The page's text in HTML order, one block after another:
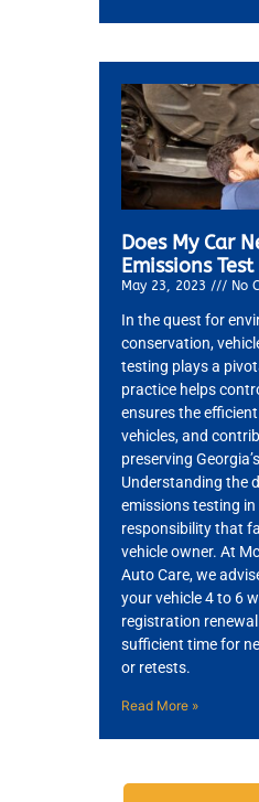
Does My Car
Emissions
May 23, 2023 No
In the quest for
conservation,
testing plays a
practice helps
ensures the
vehicles, and
preserving
Understanding the
emissions testing in
responsibility that
vehicle owner. At
Auto Care, we
your vehicle 4 to 6
registration
sufficient time for
or retests.
Read More »